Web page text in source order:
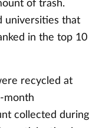
of trash.
universities that
in the top 10
recycled at
month
collected during